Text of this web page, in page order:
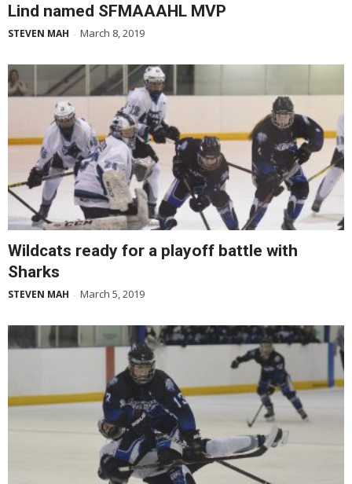
Lind named SFMAAAHL MVP
STEVEN MAH - March 8, 2019
Wildcats ready for a playoff battle with
Sharks
STEVEN MAH - March 5, 2019